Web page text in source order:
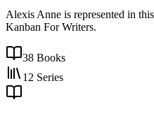
Alexis Anne is represented in
Kanban For Writers.
38 Books
12 Series